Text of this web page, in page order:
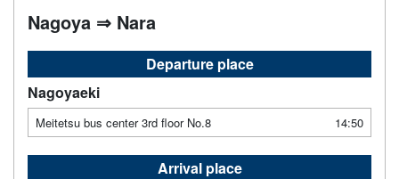
Nagoya ⇒ Nara
Departure place
Nagoyaeki
Meitetsu bus center 3rd floor No.8 14:50
Arrival place